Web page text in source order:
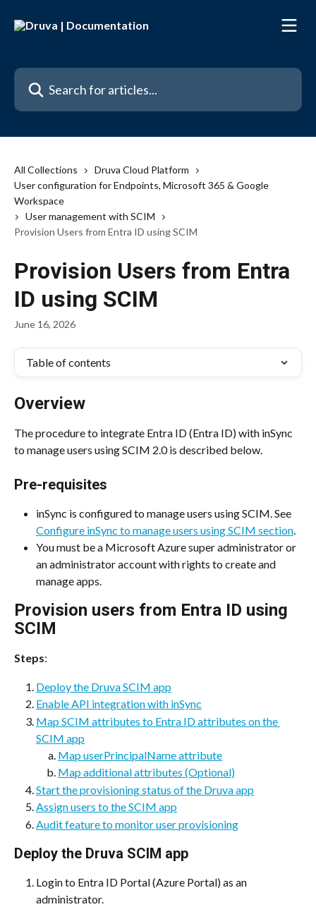
Search for articles...
All Collections
Druva Cloud Platform
User configuration for Endpoints, Microsoft 365 & Google
Workspace
User management with SCIM
Provision Users from Entra ID using SCIM
Provision Users from Entra
ID using SCIM
June 16, 2026
Table of contents
Overview
The procedure to integrate Entra ID (Entra ID) with inSync
to manage users using SCIM 2.0 is described below.
Pre-requisites
inSync is configured to manage users using SCIM. See
Configure inSync to manage users using SCIM section.
You must be a Microsoft Azure super administrator or
an administrator account with rights to create and
manage apps.
Provision users from Entra ID using
SCIM
Steps:
Deploy the Druva SCIM app
Enable API integration with inSync
Map SCIM attributes to Entra ID attributes on the
SCIM app
Map userPrincipalName attribute
Map additional attributes (Optional)
Start the provisioning status of the Druva app
Assign users to the SCIM app
Audit feature to monitor user provisioning
Deploy the Druva SCIM app
Login to Entra ID Portal (Azure Portal) as an
administrator.